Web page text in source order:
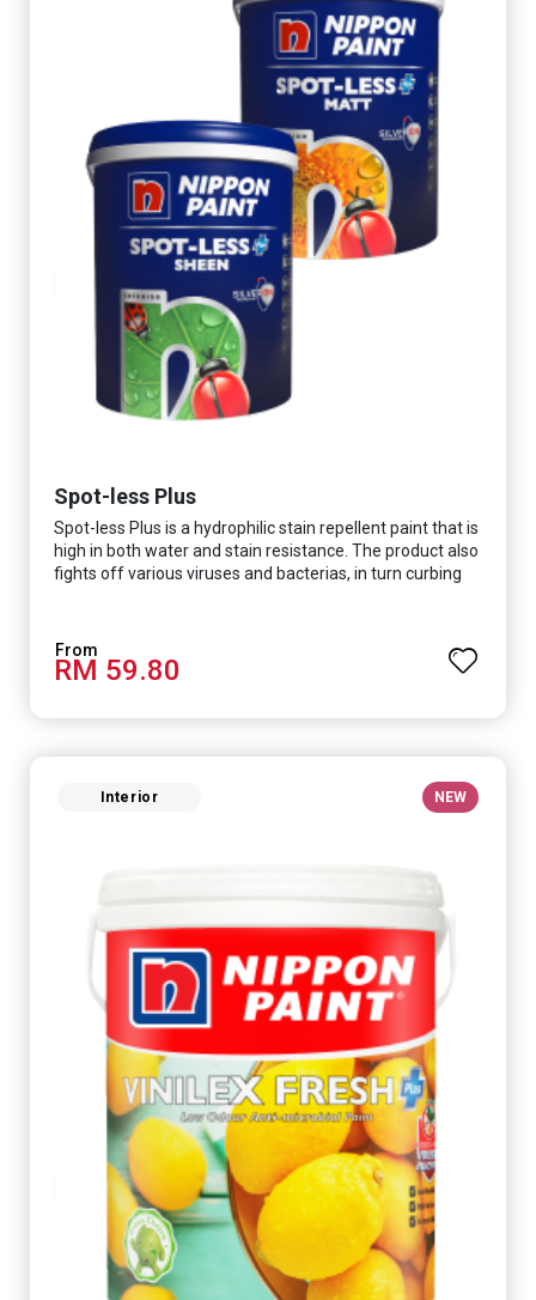
Spot-less Plus
Spot-less Plus is a hydrophilic stain repellent paint that is
high in both water and stain resistance. The product also
fights off various viruses and bacterias, in turn curbing
coverage and long-lasting colour properties, so your
space is always bright.
RM 59.80
Interior NEW